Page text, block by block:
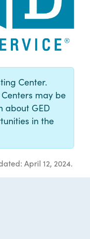
Center.
Centers may be
about GED
in the
April 12, 2024.